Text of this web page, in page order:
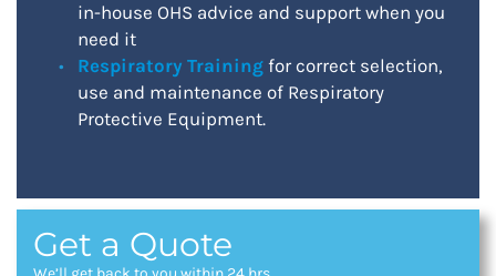
in-house OHS advice and support when you
need it
Respiratory Training for correct selection,
use and maintenance of Respiratory
Protective Equipment.
Get a Quote